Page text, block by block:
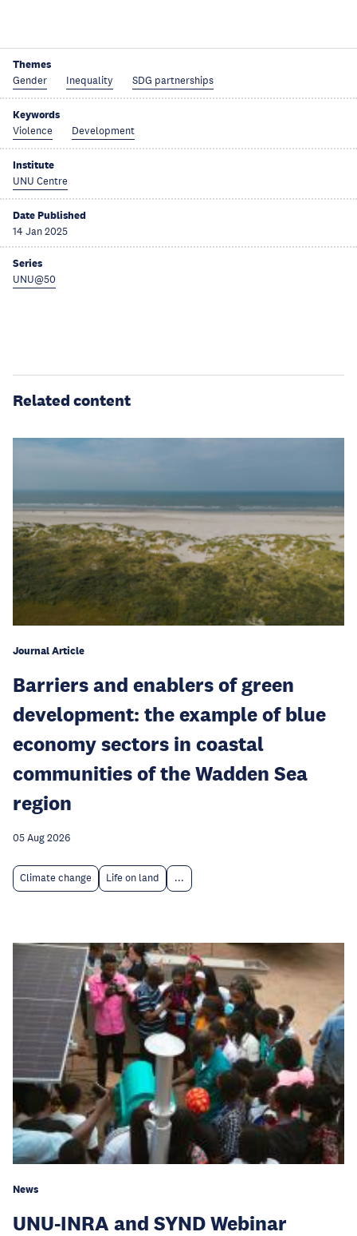
Themes
Gender Inequality SDG partnerships
Keywords
Violence Development
Institute
UNU Centre
Date Published
14 Jan 2025
Series
UNU@50
Related content
Journal Article
Barriers and enablers of green
development: the example of blue
economy sectors in coastal
communities of the Wadden Sea
region
05 Aug 2026
Climate change Life on land ...
News
UNU-INRA and SYND Webinar